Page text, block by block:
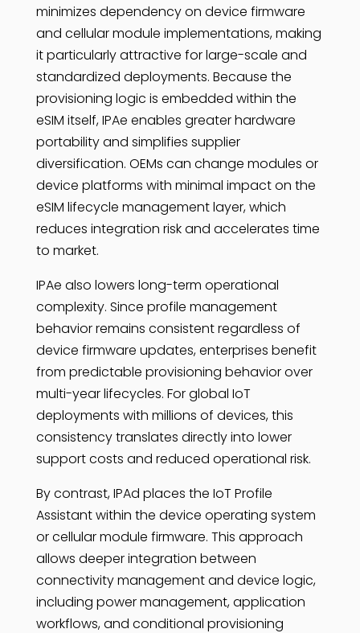
minimizes dependency on device firmware
and cellular module implementations, making
it particularly attractive for large-scale and
standardized deployments. Because the
provisioning logic is embedded within the
eSIM itself, IPAe enables greater hardware
portability and simplifies supplier
diversification. OEMs can change modules or
device platforms with minimal impact on the
eSIM lifecycle management layer, which
reduces integration risk and accelerates time
to market.
IPAe also lowers long-term operational
complexity. Since profile management
behavior remains consistent regardless of
device firmware updates, enterprises benefit
from predictable provisioning behavior over
multi-year lifecycles. For global IoT
deployments with millions of devices, this
consistency translates directly into lower
support costs and reduced operational risk.
By contrast, IPAd places the IoT Profile
Assistant within the device operating system
or cellular module firmware. This approach
allows deeper integration between
connectivity management and device logic,
including power management, application
workflows, and conditional provisioning